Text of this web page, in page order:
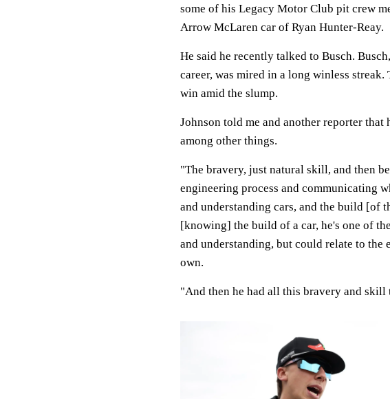
some of his Legacy Motor Club pit crew
Arrow McLaren car of Ryan Hunter-Reay.
He said he recently talked to Busch.
career, was mired in a long winless
win amid the slump.
Johnson told me and another reporter
among other things.
"The bravery, just natural skill, and then
engineering process and communicating
and understanding cars, and the build [of
[knowing] the build of a car, he's one of
and understanding, but could relate to
own.
"And then he had all this bravery and skill